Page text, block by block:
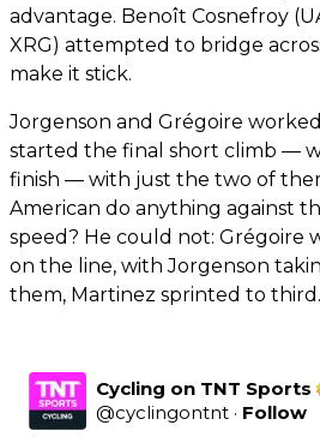
advantage. Benoît Cosnefroy
XRG) attempted to bridge
make it stick.
Jorgenson and Grégoire
started the final short climb —
finish — with just the two of
American do anything against
speed? He could not: Grégoire
on the line, with Jorgenson
them, Martinez sprinted to third.
Cycling on TNT Sports
@cyclingontnt · Follow